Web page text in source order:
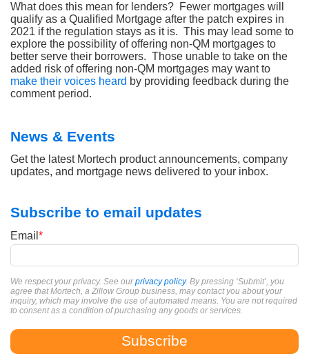
What does this mean for lenders? Fewer mortgages will
qualify as a Qualified Mortgage after the patch expires in
2021 if the regulation stays as it is. This may lead some to
explore the possibility of offering non-QM mortgages to
better serve their borrowers. Those unable to take on the
added risk of offering non-QM mortgages may want to
make their voices heard by providing feedback during the
comment period.
News & Events
Get the latest Mortech product announcements, company
updates, and mortgage news delivered to your inbox.
Subscribe to email updates
Email *
We respect your privacy. See ourprivacy policy. By pressing ‘Submit’, you
agree that Mortech, a Zillow Group business, may contact you about your
inquiry, which may involve the use of automated means. You are not required
to consent as a condition of purchasing any goods or services.